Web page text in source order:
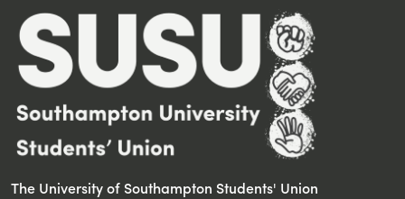
The University of Southampton Students' Union